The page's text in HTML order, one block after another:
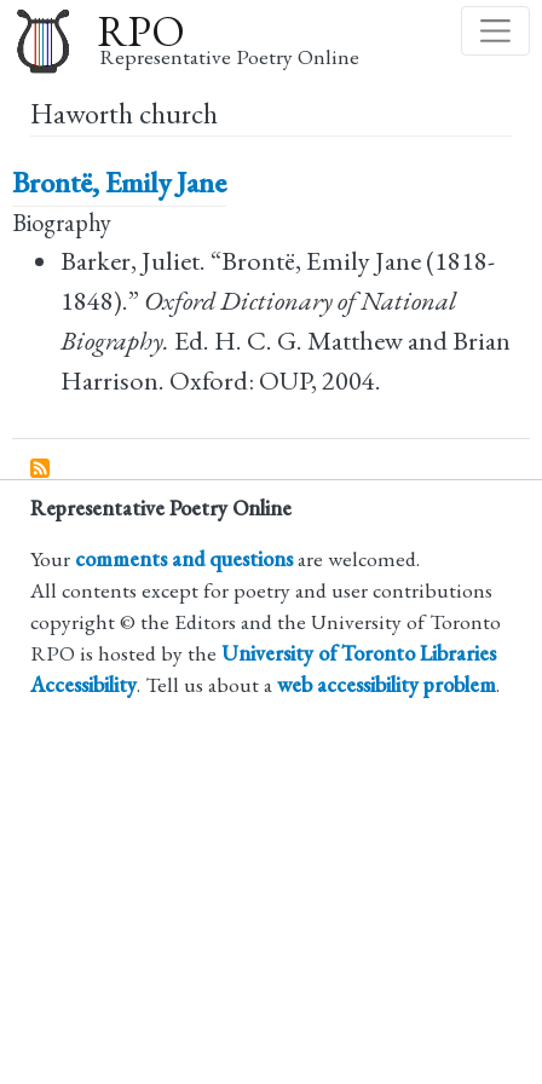
to
main
RPO
Representative Poetry Online
Haworth church
Brontë, Emily Jane
Biography
Barker, Juliet. “Brontë, Emily Jane (1818-
1848).” Oxford Dictionary of National
Biography. Ed. H. C. G. Matthew and Brian
Harrison. Oxford: OUP, 2004.
Representative Poetry Online
Your comments and questionsare welcomed.
All contents except for poetry and user contributions
copyright © the Editors and the University of Toronto
RPO is hosted by the University of Toronto Libraries
Accessibility. Tell us about aweb accessibility problem.